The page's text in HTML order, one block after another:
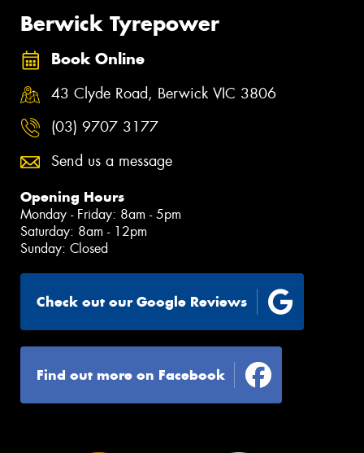
Berwick Tyrepower
Book Online
43 Clyde Road, Berwick VIC 3806
(03) 9707 3177
Send us a message
Opening Hours
Monday - Friday: 8am - 5pm
Saturday: 8am - 12pm
Sunday: Closed
Check out our Google Reviews
Find out more on Facebook